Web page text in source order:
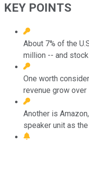
KEY POINTS
About 7% of the
million -- and
One worth
revenue grow
Another is
speaker unit as